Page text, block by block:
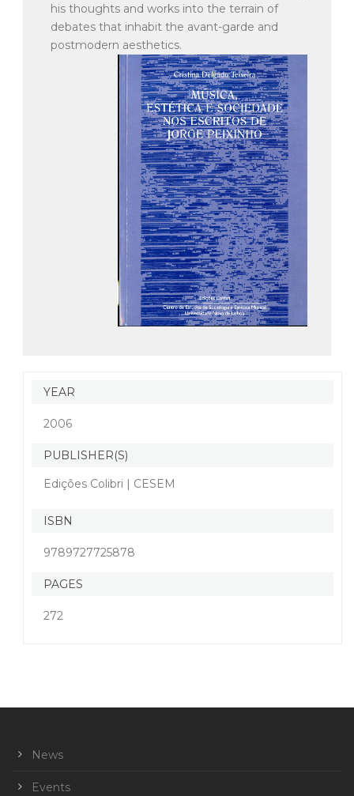
his thoughts and works into the terrain of
debates that inhabit the avant-garde and
postmodern aesthetics.
YEAR
2006
PUBLISHER(S)
Edições Colibri | CESEM
ISBN
9789727725878
PAGES
272
News
Events